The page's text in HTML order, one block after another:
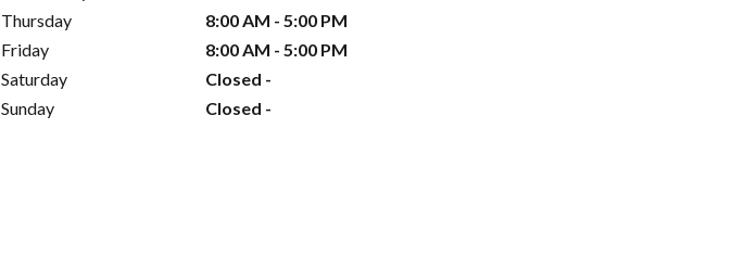
Thursday
8:00 AM - 5:00 PM
Friday
8:00 AM - 5:00 PM
Saturday
Closed -
Sunday
Closed -